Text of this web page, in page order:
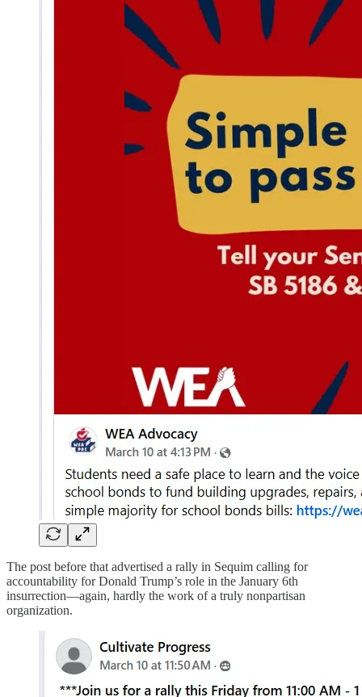
The post before that advertised a rally in Sequim calling for
accountability for Donald Trump’s role in the January 6th
insurrection—again, hardly the work of a truly nonpartisan
organization.